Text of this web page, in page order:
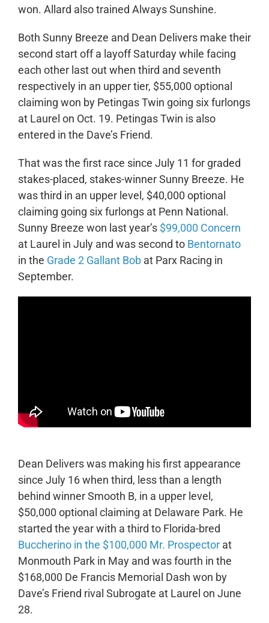
won. Allard also trained Always Sunshine.
Both Sunny Breeze and Dean Delivers make their
second start off a layoff Saturday while facing
each other last out when third and seventh
respectively in an upper tier, $55,000 optional
claiming won by Petingas Twin going six furlongs
at Laurel on Oct. 19. Petingas Twin is also
entered in the Dave’s Friend.
That was the first race since July 11 for graded
stakes-placed, stakes-winner Sunny Breeze. He
was third in an upper level, $40,000 optional
claiming going six furlongs at Penn National.
Sunny Breeze won last year’s $99,000 Concern
at Laurel in July and was second to Bentornato
in the Grade 2 Gallant Bobat Parx Racing in
September.
Dean Delivers was making his first appearance
since July 16 when third, less than a length
behind winner Smooth B, in a upper level,
$50,000 optional claiming at Delaware Park. He
started the year with a third to Florida-bred
Buccherino in the $100,000 Mr. Prospectorat
Monmouth Park in May and was fourth in the
$168,000 De Francis Memorial Dash won by
Dave’s Friend rival Subrogate at Laurel on June
28.